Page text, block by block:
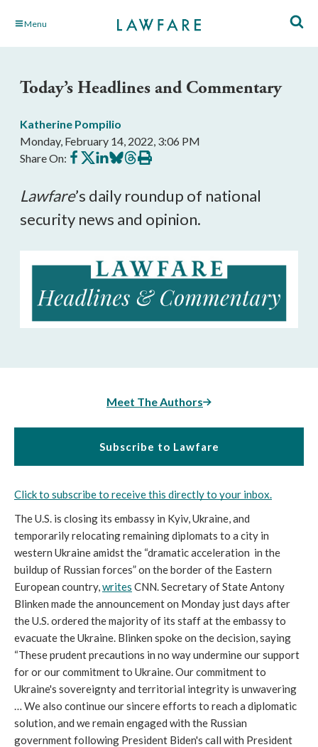
Skip Menu
Today’s Headlines and Commentary
Katherine Pompilio
Monday, February 14, 2022, 3:06 PM
Share On: Share
on
Share
on
Share
on
Share
on
Share
on
Print
this
Lawfare’s daily roundup of national
security news and opinion.
Meet The Authors
Subscribe to Lawfare
Click to subscribe to receive this directly to your inbox.
The U.S. is closing its embassy in Kyiv, Ukraine, and
temporarily relocating remaining diplomats to a city in
western Ukraine amidst the “dramatic acceleration  in the
buildup of Russian forces” on the border of the Eastern
European country, writes CNN. Secretary of State Antony
Blinken made the announcement on Monday just days after
the U.S. ordered the majority of its staff at the embassy to
evacuate the Ukraine. Blinken spoke on the decision, saying
“These prudent precautions in no way undermine our support
for or our commitment to Ukraine. Our commitment to
Ukraine's sovereignty and territorial integrity is unwavering
… We also continue our sincere efforts to reach a diplomatic
solution, and we remain engaged with the Russian
government following President Biden's call with President